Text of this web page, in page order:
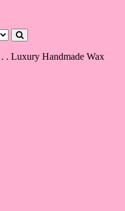
. Luxury Handmade Wax